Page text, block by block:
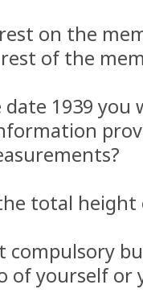
on the
of the
1939 you
total
compulsory
of yourself or